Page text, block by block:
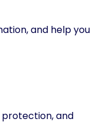
and help you
protection, and